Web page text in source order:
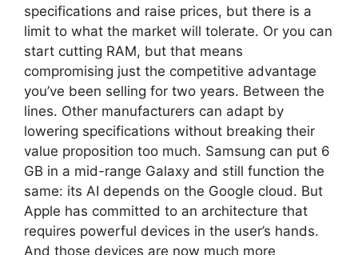
specifications and raise prices, but there is a
limit to what the market will tolerate. Or you can
start cutting RAM, but that means
compromising just the competitive advantage
you’ve been selling for two years. Between the
lines. Other manufacturers can adapt by
lowering specifications without breaking their
value proposition too much. Samsung can put 6
GB in a mid-range Galaxy and still function the
same: its AI depends on the Google cloud. But
Apple has committed to an architecture that
requires powerful devices in the user’s hands.
And those devices are now much more